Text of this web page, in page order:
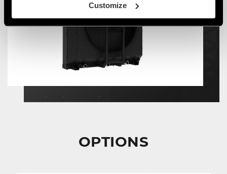
Customize
OPTIONS